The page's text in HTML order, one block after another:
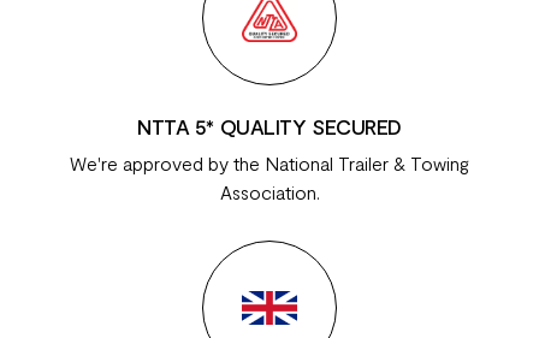
NTTA 5* QUALITY SECURED
We're approved by the National Trailer & Towing
Association.